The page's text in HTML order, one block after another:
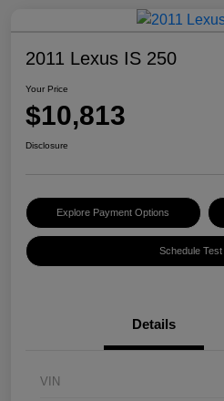
2011 Lexus IS 250
Your Price
$10,813
Disclosure
Explore Payment Options
Schedule
Details
VIN